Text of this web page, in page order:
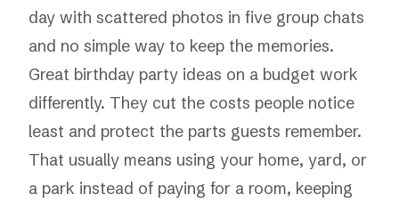
day with scattered photos in five group chats
and no simple way to keep the memories.
Great birthday party ideas on a budget work
differently. They cut the costs people notice
least and protect the parts guests remember.
That usually means using your home, yard, or
a park instead of paying for a room, keeping